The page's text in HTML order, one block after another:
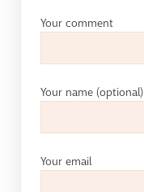
Your comment
Your name (optional)
Your email